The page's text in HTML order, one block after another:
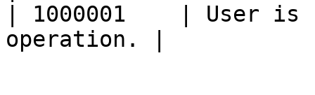
| 1000001    | User is
operation. |